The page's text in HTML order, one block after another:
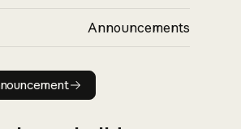
Announcements
Read announcement